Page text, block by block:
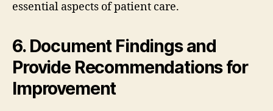
essential aspects of patient care.
6. Document Findings and
Provide Recommendations for
Improvement